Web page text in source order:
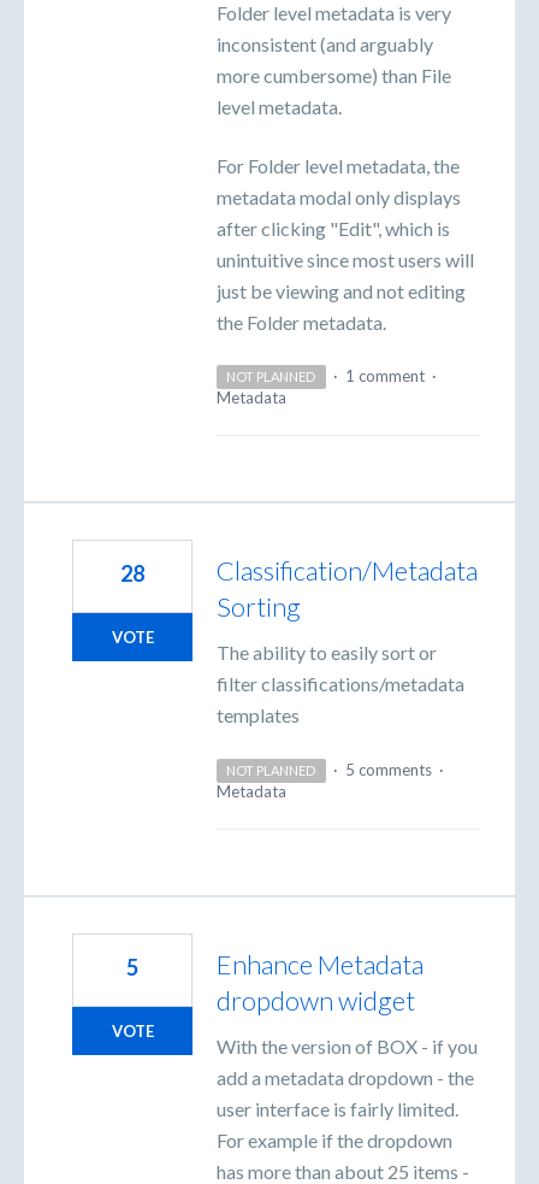
Folder level metadata is very
inconsistent (and arguably
more cumbersome) than File
level metadata.
For Folder level metadata, the
metadata modal only displays
after clicking "Edit", which is
unintuitive since most users will
just be viewing and not editing
the Folder metadata.
NOT PLANNED · 1 comment ·
Metadata
Classification/Metadata
Sorting
The ability to easily sort or
filter classifications/metadata
templates
28
VOTE
NOT PLANNED · 5 comments ·
Metadata
Enhance Metadata
dropdown widget
With the version of BOX - if you
add a metadata dropdown - the
user interface is fairly limited.
For example if the dropdown
has more than about 25 items -
5
VOTE